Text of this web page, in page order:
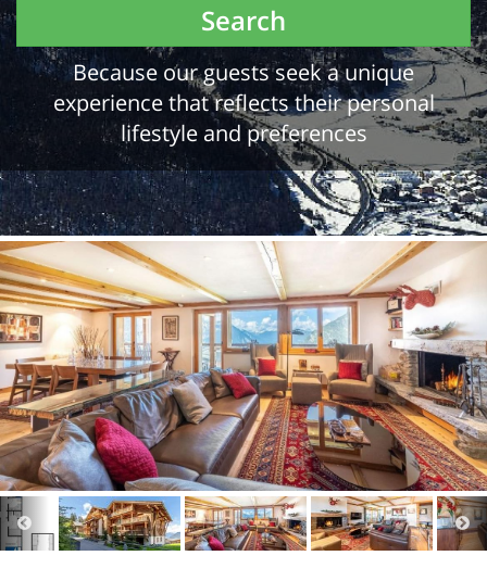
Search
Because our guests seek a unique
experience that reflects their personal
lifestyle and preferences